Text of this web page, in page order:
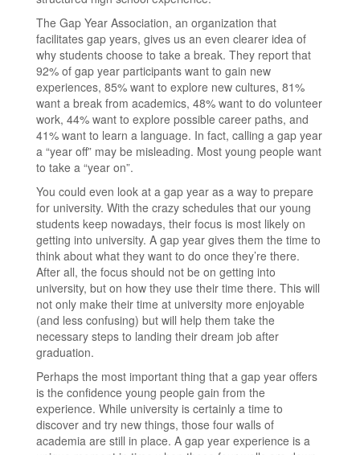
The Gap Year Association, an organization that
facilitates gap years, gives us an even clearer idea of
why students choose to take a break. They report that
92% of gap year participants want to gain new
experiences, 85% want to explore new cultures, 81%
want a break from academics, 48% want to do volunteer
work, 44% want to explore possible career paths, and
41% want to learn a language. In fact, calling a gap year
a “year off” may be misleading. Most young people want
to take a “year on”.
You could even look at a gap year as a way to prepare
for university. With the crazy schedules that our young
students keep nowadays, their focus is most likely on
getting into university. A gap year gives them the time to
think about what they want to do once they’re there.
After all, the focus should not be on getting into
university, but on how they use their time there. This will
not only make their time at university more enjoyable
(and less confusing) but will help them take the
necessary steps to landing their dream job after
graduation.
Perhaps the most important thing that a gap year offers
is the confidence young people gain from the
experience. While university is certainly a time to
discover and try new things, those four walls of
academia are still in place. A gap year experience is a